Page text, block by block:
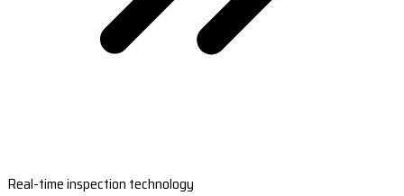
Real-time inspection technology